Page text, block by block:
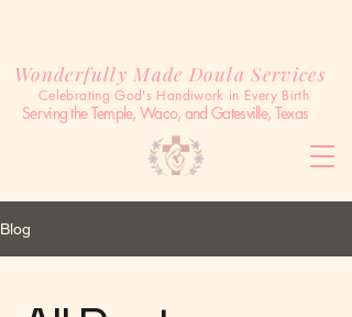
Wonderfully Made Doula Services
Celebrating God's Handiwork in Every Birth
Serving the Temple, Waco, and Gatesville, Texas
Blog